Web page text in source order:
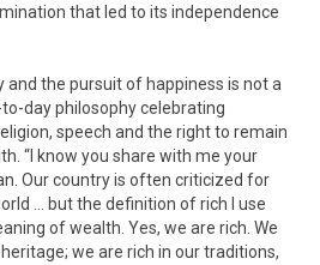
that led to its independence
and the pursuit of happiness is not a
day philosophy celebrating
speech and the right to remain
“I know you share with me your
Our country is often criticized for
… but the definition of rich I use
of wealth. Yes, we are rich. We
we are rich in our traditions,